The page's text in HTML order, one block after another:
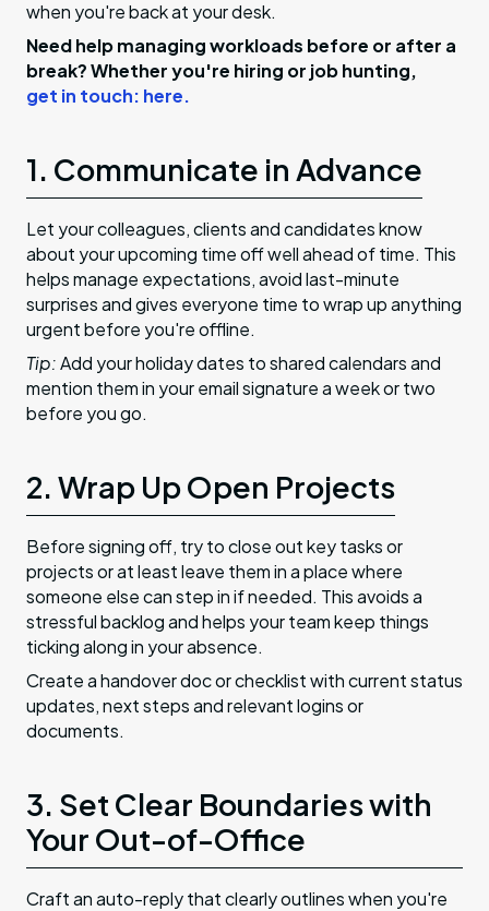
when you're back at your desk.
Need help managing workloads before or after a
break? Whether you're hiring or job hunting,
get in touch: here.
1. Communicate in Advance
Let your colleagues, clients and candidates know
about your upcoming time off well ahead of time. This
helps manage expectations, avoid last-minute
surprises and gives everyone time to wrap up anything
urgent before you're offline.
Tip:Add your holiday dates to shared calendars and
mention them in your email signature a week or two
before you go.
2. Wrap Up Open Projects
Before signing off, try to close out key tasks or
projects or at least leave them in a place where
someone else can step in if needed. This avoids a
stressful backlog and helps your team keep things
ticking along in your absence.
Create a handover doc or checklist with current status
updates, next steps and relevant logins or
documents.
3. Set Clear Boundaries with
Your Out-of-Office
Craft an auto-reply that clearly outlines when you're